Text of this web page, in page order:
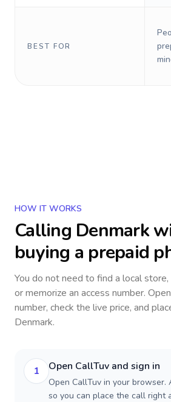
BEST FOR
HOW IT WORKS
Calling Denmark
buying a prepaid
You do not need to find a local store,
or memorize an access number.
number, check the live price, and
Denmark.
1 Open CallTuv and sign in
Open CallTuv in your browser.
so you can place the call right